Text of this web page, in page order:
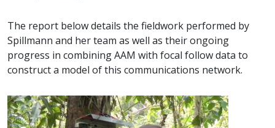
The report below details the fieldwork performed by
Spillmann and her team as well as their ongoing
progress in combining AAM with focal follow data to
construct a model of this communications network.